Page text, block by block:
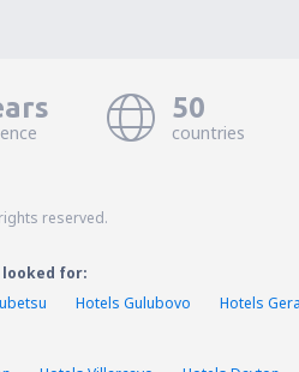
50
countries
reserved.
looked for:
Hotels Gulubovo Hotels